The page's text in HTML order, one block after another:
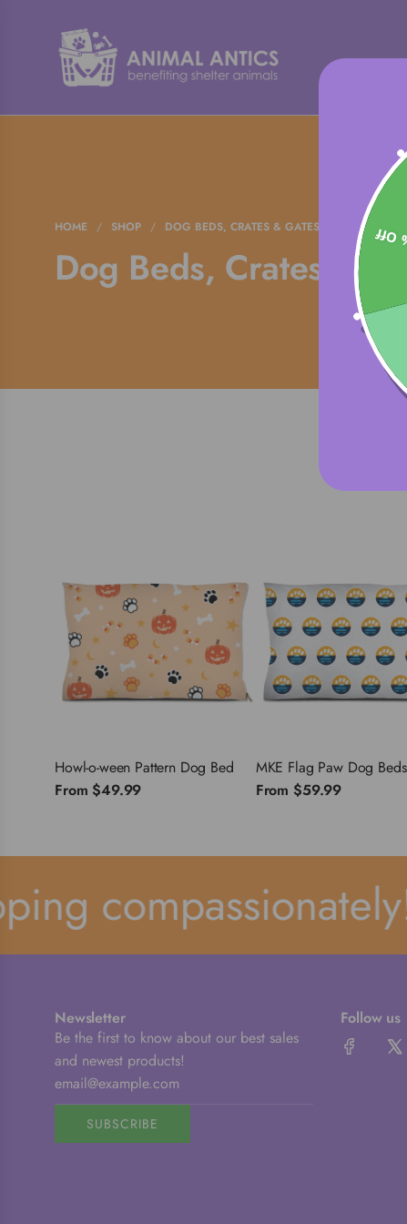
HOME / SHOP / DOG BEDS, CRATES & GATES
Dog Beds, Crates &
Howl-o-ween Pattern Dog Bed
From $49.99
MKE Flag Paw Dog Beds
From $59.99
compassionately!
Newsletter
Be the first to know about our best sales
and newest products!
SUBSCRIBE
Follow us